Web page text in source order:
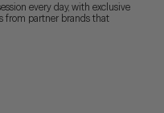
every day, with exclusive
from partner brands that